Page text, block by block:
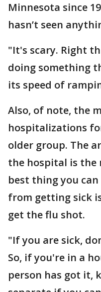
Minnesota since
hasn’t seen
"It's scary. Right
doing something
its speed of
Also, of note, the
hospitalizations
older group. The
the hospital is the
best thing you
from getting sick
get the flu shot.
"If you are sick,
So, if you're in a
person has got it,